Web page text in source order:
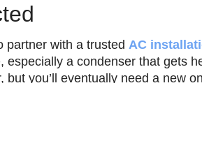
partner with a trusted AC
especially a condenser that gets
you’ll eventually need a new